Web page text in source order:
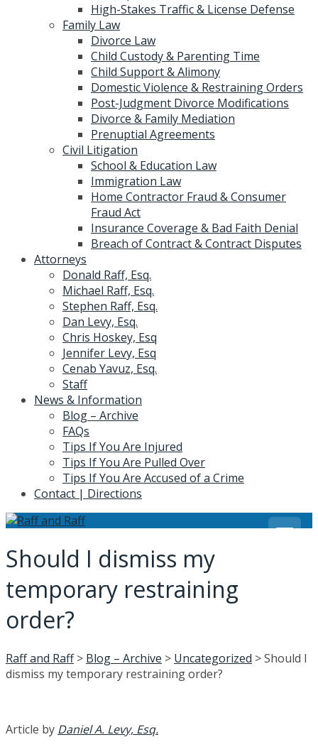
High-Stakes Traffic & License Defense
Family Law
Divorce Law
Child Custody & Parenting Time
Child Support & Alimony
Domestic Violence & Restraining Orders
Post-Judgment Divorce Modifications
Divorce & Family Mediation
Prenuptial Agreements
Civil Litigation
School & Education Law
Immigration Law
Home Contractor Fraud & Consumer
Fraud Act
Insurance Coverage & Bad Faith Denial
Breach of Contract & Contract Disputes
Attorneys
Donald Raff, Esq.
Michael Raff, Esq.
Stephen Raff, Esq.
Dan Levy, Esq.
Chris Hoskey, Esq
Jennifer Levy, Esq
Cenab Yavuz, Esq.
Staff
News & Information
Blog – Archive
FAQs
Tips If You Are Injured
Tips If You Are Pulled Over
Tips If You Are Accused of a Crime
Contact | Directions
Should I dismiss my
temporary restraining
order?
Raff and Raff> Blog – Archive > Uncategorized >Should I
dismiss my temporary restraining order?
Article by Daniel A. Levy, Esq.